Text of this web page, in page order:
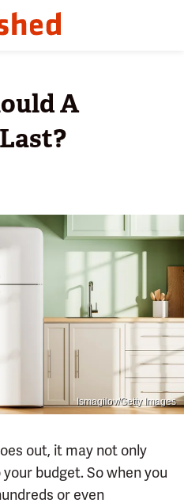
A
Ismagilov/Getty Images
out, it may not only
budget. So when you
or even